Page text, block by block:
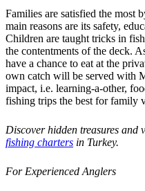
Families are satisfied the most
main reasons are its safety,
Children are taught tricks in
the contentments of the deck.
have a chance to eat at the
own catch will be served with
impact, i.e. learning-a-other,
fishing trips the best for family
Discover hidden treasures and
fishing charters in Turkey.
For Experienced Anglers